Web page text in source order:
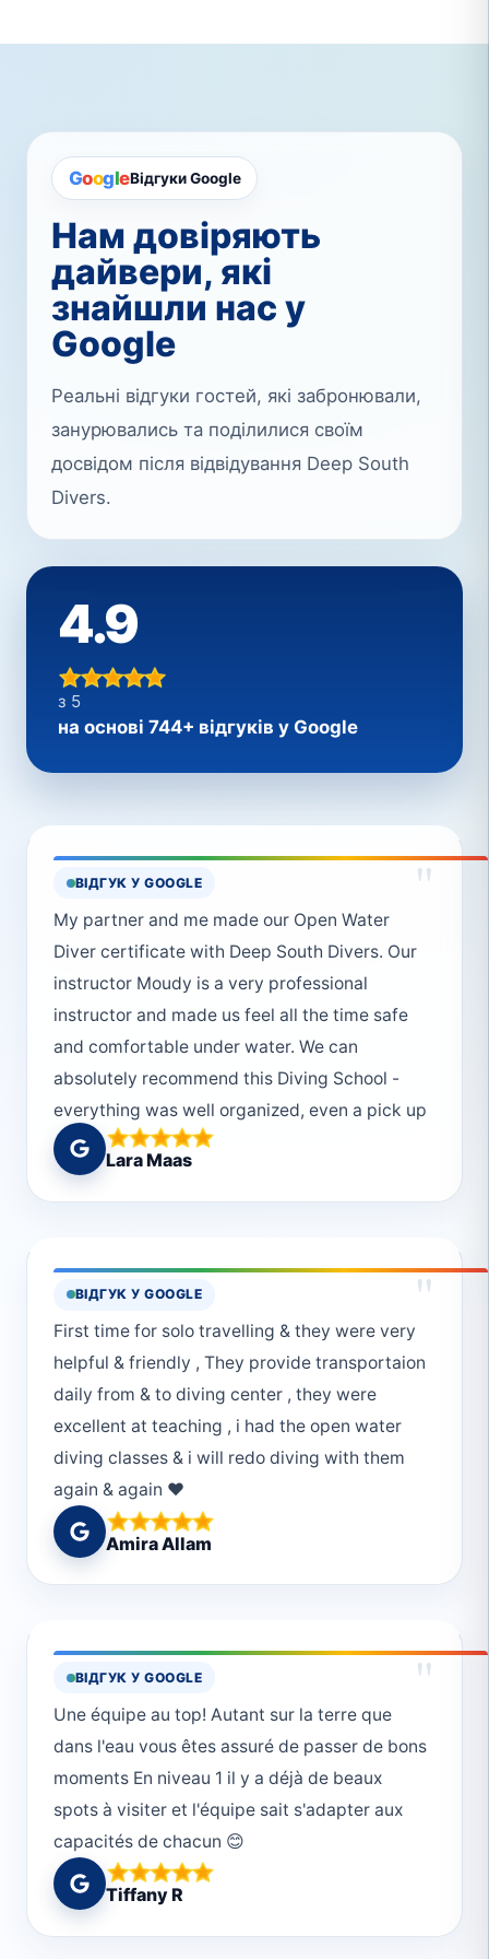
GoogleВідгуки Google
Нам довіряють
дайвери, які
знайшли нас у
Google
Реальні відгуки гостей, які забронювали,
занурювались та поділилися своїм
досвідом після відвідування Deep South
Divers.
4.9
з 5
на основі 744+ відгуків у Google
ВІДГУК У GOOGLE "
My partner and me made our Open Water
Diver certificate with Deep South Divers. Our
instructor Moudy is a very professional
instructor and made us feel all the time safe
and comfortable under water. We can
absolutely recommend this Diving School -
everything was well organized, even a pick up
from the hotel was possible. We would choose
Deep South Divers every single time again!
And thanks to the really helpful and friendly
Lara Maas
ВІДГУК У GOOGLE "
First time for solo travelling & they were very
helpful & friendly , They provide transportaion
daily from & to diving center , they were
excellent at teaching , i had the open water
diving classes & i will redo diving with them
again & again ❤️
Amira Allam
ВІДГУК У GOOGLE "
Une équipe au top! Autant sur la terre que
dans l'eau vous êtes assuré de passer de bons
moments En niveau 1 il y a déjà de beaux
spots à visiter et l'équipe sait s'adapter aux
capacités de chacun 😊
Tiffany R